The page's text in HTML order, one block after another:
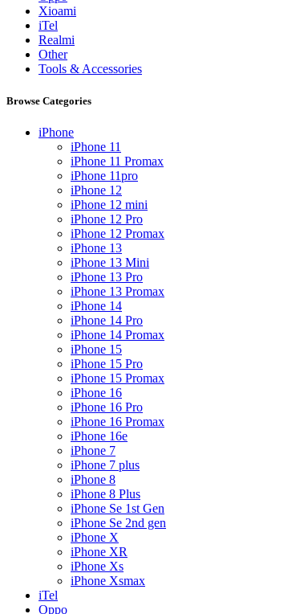
Xioami
iTel
Realmi
Other
Tools & Accessories
Browse Categories
iPhone
iPhone 11
iPhone 11 Promax
iPhone 11pro
iPhone 12
iPhone 12 mini
iPhone 12 Pro
iPhone 12 Promax
iPhone 13
iPhone 13 Mini
iPhone 13 Pro
iPhone 13 Promax
iPhone 14
iPhone 14 Pro
iPhone 14 Promax
iPhone 15
iPhone 15 Pro
iPhone 15 Promax
iPhone 16
iPhone 16 Pro
iPhone 16 Promax
iPhone 16e
iPhone 7
iPhone 7 plus
iPhone 8
iPhone 8 Plus
iPhone Se 1st Gen
iPhone Se 2nd gen
iPhone X
iPhone XR
iPhone Xs
iPhone Xsmax
iTel
Oppo